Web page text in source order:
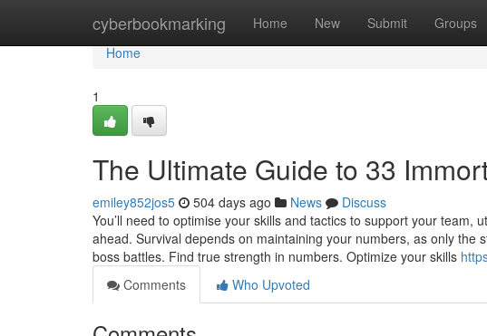
cyberbookmarking Home New Submit Groups
Home
Home
1
The Ultimate Guide to 33
emiley852jos5 504 days ago News
Discuss
You’ll need to optimise your skills and tactics to support your
ahead. Survival depends on maintaining your numbers, as only the
boss battles. Find true strength in numbers. Optimize your skills
Comments
Who Upvoted